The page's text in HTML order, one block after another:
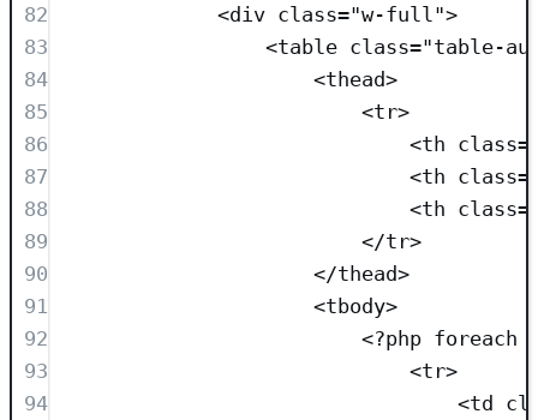
82
<div class="w-full ">
83
<table class="table-
84
<thead>
85
<tr>
86
<th class=
87
<th class=
88
<th class=
89
</tr>
90
</thead>
91
<tbody>
92
<?php foreach
93
<tr>
94
<td